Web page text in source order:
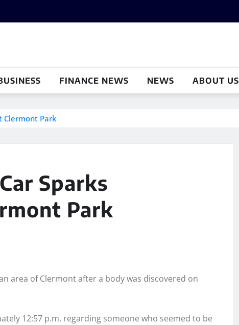
FINANCE NEWS NEWS ABOUT US
Clermont Park
Sparks
Park
area of Clermont after a body was discovered on
12:57 p.m. regarding someone who seemed to be